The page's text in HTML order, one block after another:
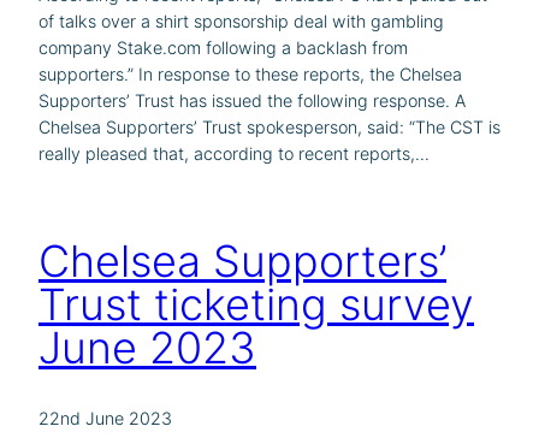
of talks over a shirt sponsorship deal with gambling
company Stake.com following a backlash from
supporters.” In response to these reports, the Chelsea
Supporters’ Trust has issued the following response. A
Chelsea Supporters’ Trust spokesperson, said: “The CST is
really pleased that, according to recent reports,…
Chelsea Supporters’
Trust ticketing survey
June 2023
22nd June 2023